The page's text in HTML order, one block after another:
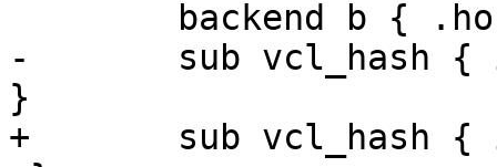
-	sub vcl_hash { if (req.hash != "foo") { }
}
+	sub vcl_hash { if (req.foo != "bar") { } }